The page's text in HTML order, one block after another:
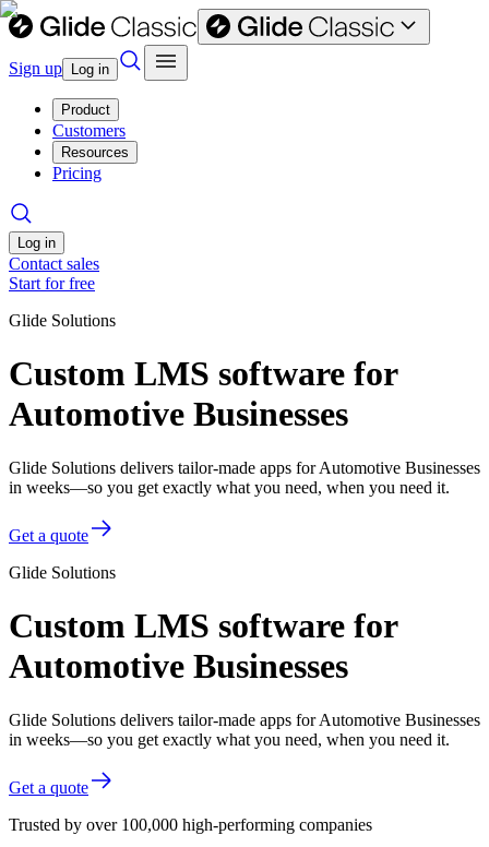
Sign up Log in
Product
Customers
Resources
Pricing
Log in
Contact sales
Start for free
Glide Solutions
Custom LMS software for
Automotive Businesses
Glide Solutions delivers tailor-made apps for Automotive Businesses
in weeks—so you get exactly what you need, when you need it.
Get a quote
Glide Solutions
Custom LMS software for
Automotive Businesses
Glide Solutions delivers tailor-made apps for Automotive Businesses
in weeks—so you get exactly what you need, when you need it.
Get a quote
Trusted by over 100,000 high-performing companies